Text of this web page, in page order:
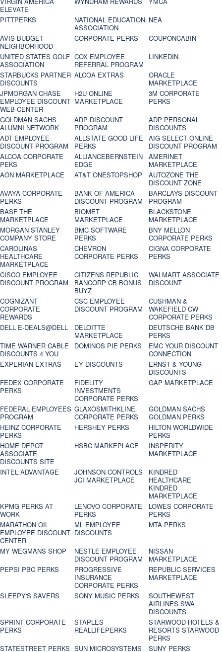
ELEVATE
PITTPERKS
NATIONAL EDUCATION
ASSOCIATION
NEA
AVIS BUDGET
NEIGHBORHOOD
CORPORATE PERKS
COUPONCABIN
UNITED STATES GOLF
ASSOCIATION
COX EMPLOYEE
REFERRAL PROGRAM
LINKEDIN
STARBUCKS PARTNER
DISCOUNTS
ALCOA EXTRAS
ORACLE
MARKETPLACE
JPMORGAN CHASE
EMPLOYEE DISCOUNT
WEB CENTER
H2U ONLINE
MARKETPLACE
3M CORPORATE
PERKS
GOLDMAN SACHS
ALUMNI NETWORK
ADP DISCOUNT
PROGRAM
ADP PERSONAL
DISCOUNTS
ADT EMPLOYEE
DISCOUNT PROGRAM
ALLSTATE GOOD LIFE
PERKS
AIG SELECT ONLINE
DISCOUNT PROGRAM
ALCOA CORPORATE
PEKS
ALLIANCEBERNSTEIN
EDGE
AMERINET
MARKETPLACE
AON MARKETPLACE
AT&T ONESTOPSHOP
AUTOZONE THE
DISCOUNT ZONE
AVAYA CORPORATE
PERKS
BANK OF AMERICA
DISCOUNT PROGRAM
BARCLAYS DISCOUNT
PROGRAM
BASF THE
MARKETPLACE
BIOMET
MARKETPLACE
BLACKSTONE
MARKETPLACE
MORGAN STANLEY
COMPANY STORE
BMC SOFTWARE
PERKS
BNY MELLON
CORPORATE PERKS
CAROLINAS
HEALTHCARE
MARKETPLACE
CHEVRON
CORPORATE PERKS
CIGNA CORPORATE
PERKS
CISCO EMPLOYEE
DISCOUNT PROGRAM
CITIZENS REPUBLIC
BANCORP CB BONUS
BUYZ
WALMART ASSOCIATE
DISCOUNT
COGNIZANT
CORPORATE
REWARDS
CSC EMPLOYEE
DISCOUNT PROGRAM
CUSHMAN &
WAKEFIELD CW
CORPORATE PERKS
DELL E-DEALS@DELL
DELOITTE
MARKETPLACE
DEUTSCHE BANK DB
PERKS
TIME WARNER CABLE
DISCOUNTS 4 YOU
DOMINOS PIE PERKS
EMC YOUR DISCOUNT
CONNECTION
EXPERIAN EXTRAS
EY DISCOUNTS
ERNST & YOUNG
DISCOUNTS
FEDEX CORPORATE
PERKS
FIDELITY
INVESTMENTS
CORPORATE PERKS
GAP MARKETPLACE
FEDERAL EMPLOYEES
PROGRAM
GLAXOSMITHKLINE
CORPORATE PERKS
GOLDMAN SACHS
GOLDMAN PERKS
HEINZ CORPORATE
PERKS
HERSHEY PERKS
HILTON WORLDWIDE
PERKS
HOME DEPOT
ASSOCIATE
DISCOUNTS SITE
HSBC MARKEPLACE
INSPERITY
MARKETPLACE
INTEL ADVANTAGE
JOHNSON CONTROLS
JCI MARKETPLACE
KINDRED
HEALTHCARE
KINDRED
MARKETPLACE
KPMG PERKS AT
WORK
LENOVO CORPORATE
PERKS
LOWES CORPORATE
PERKS
MARATHON OIL
EMPLOYEE DISCOUNT
CENTER
ML EMPLOYEE
DISCOUNTS
MTA PERKS
MY WEGMANS SHOP
NESTLE EMPLOYEE
DISCOUNT PROGRAM
NISSAN
MARKETPLACE
PEPSI PBC PERKS
PROGRESSIVE
INSURANCE
CORPORATE PERKS
REPUBLIC SERVICES
MARKETPLACE
SLEEPY'S SAVERS
SONY MUSIC PERKS
SOUTHEWEST
AIRLINES SWA
DISCOUNTS
SPRINT CORPORATE
PERKS
STAPLES
REALLIFEPERKS
STARWOOD HOTELS &
RESORTS STARWOOD
PERKS
STATESTREET PERKS SUN MICROSYSTEMS
SUNY PERKS